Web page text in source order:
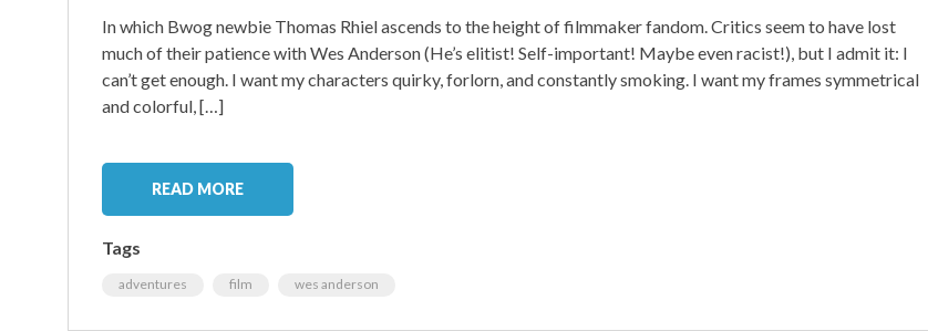
In which Bwog newbie Thomas Rhiel ascends to the height of filmmaker fandom. Critics seem to have lost
much of their patience with Wes Anderson (He’s elitist! Self-important! Maybe even racist!), but I admit it: I
can’t get enough. I want my characters quirky, forlorn, and constantly smoking. I want my frames symmetrical
and colorful, […]
READ MORE
Tags
adventures film wes anderson